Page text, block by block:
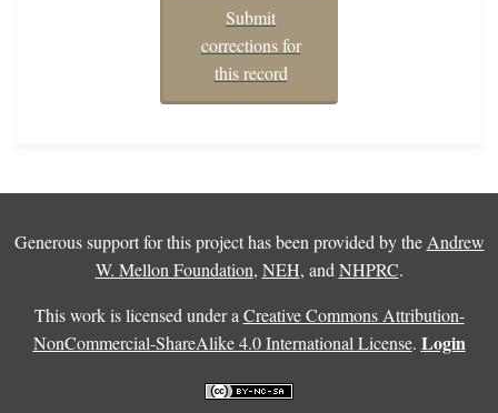
Submit
corrections for
this record
Generous support for this project has been provided by the Andrew
W. Mellon Foundation, NEH, and NHPRC.
This work is licensed under a Creative Commons Attribution-
NonCommercial-ShareAlike 4.0 International License. Login